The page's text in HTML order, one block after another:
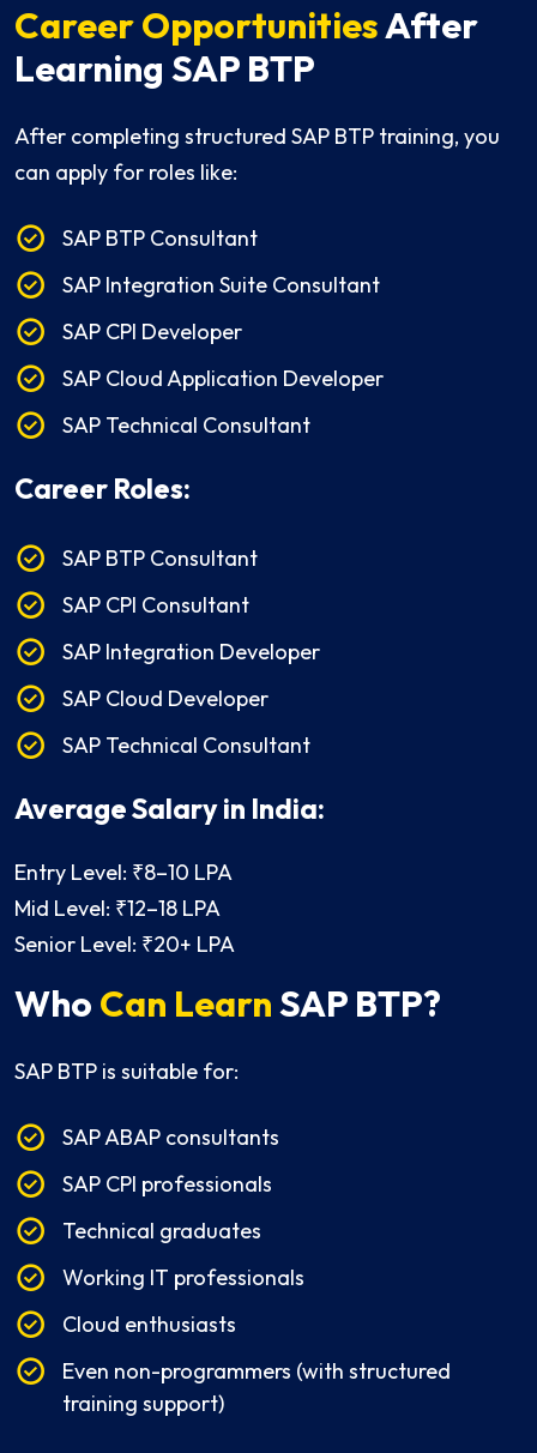
Career OpportunitiesAfter
Learning SAP BTP
After completing structured SAP BTP training, you
can apply for roles like:
SAP BTP Consultant
SAP Integration Suite Consultant
SAP CPI Developer
SAP Cloud Application Developer
SAP Technical Consultant
Career Roles:
SAP BTP Consultant
SAP CPI Consultant
SAP Integration Developer
SAP Cloud Developer
SAP Technical Consultant
Average Salary in India:
Entry Level: ₹8–10 LPA
Mid Level: ₹12–18 LPA
Senior Level: ₹20+ LPA
Who Can LearnSAP BTP?
SAP BTP is suitable for:
SAP ABAP consultants
SAP CPI professionals
Technical graduates
Working IT professionals
Cloud enthusiasts
Even non-programmers (with structured
training support)